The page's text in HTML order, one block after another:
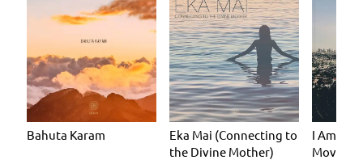
Bahuta Karam
Eka Mai (Connecting to
the Divine Mother)
I Am I